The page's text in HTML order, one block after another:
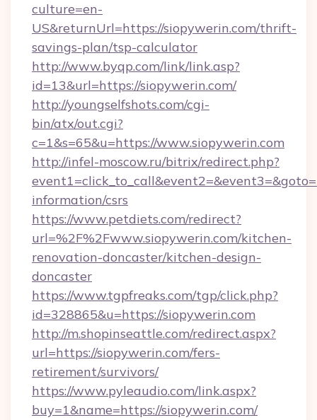
culture=en-
US&returnUrl=https://siopywerin.com/thrift-
savings-plan/tsp-calculator
http://www.byqp.com/link/link.asp?
id=13&url=https://siopywerin.com/
http://youngselfshots.com/cgi-
bin/atx/out.cgi?
c=1&s=65&u=https://www.siopywerin.com
http://infel-moscow.ru/bitrix/redirect.php?
information/csrs
https://www.petdiets.com/redirect?
url=%2F%2Fwww.siopywerin.com/kitchen-
renovation-doncaster/kitchen-design-
doncaster
https://www.tgpfreaks.com/tgp/click.php?
id=328865&u=https://siopywerin.com
http://m.shopinseattle.com/redirect.aspx?
url=https://siopywerin.com/fers-
retirement/survivors/
https://www.pyleaudio.com/link.aspx?
buy=1&name=https://siopywerin.com/